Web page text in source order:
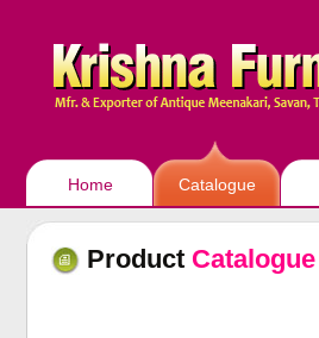
Home Catalogue
Product Catalogue